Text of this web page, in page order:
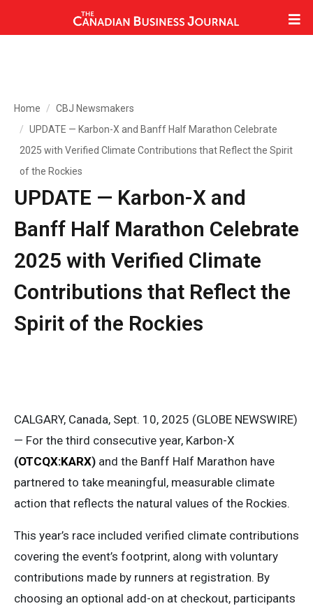
Home
CBJ Newsmakers
UPDATE — Karbon-X and Banff Half Marathon Celebrate
2025 with Verified Climate Contributions that Reflect the Spirit
of the Rockies
UPDATE — Karbon-X and
Banff Half Marathon Celebrate
2025 with Verified Climate
Contributions that Reflect the
Spirit of the Rockies
CALGARY, Canada, Sept. 10, 2025 (GLOBE NEWSWIRE)
— For the third consecutive year, Karbon-X
(OTCQX:KARX) and the Banff Half Marathon have
partnered to take meaningful, measurable climate
action that reflects the natural values of the Rockies.
This year’s race included verified climate contributions
covering the event’s footprint, along with voluntary
contributions made by runners at registration. By
choosing an optional add-on at checkout, participants